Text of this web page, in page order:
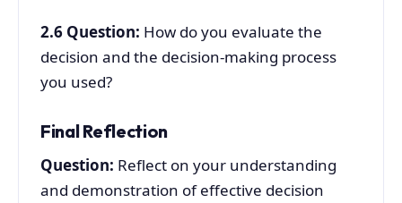
2.6 Question: How do you evaluate the
decision and the decision-making process
you used?
Final Reflection
Question: Reflect on your understanding
and demonstration of effective decision